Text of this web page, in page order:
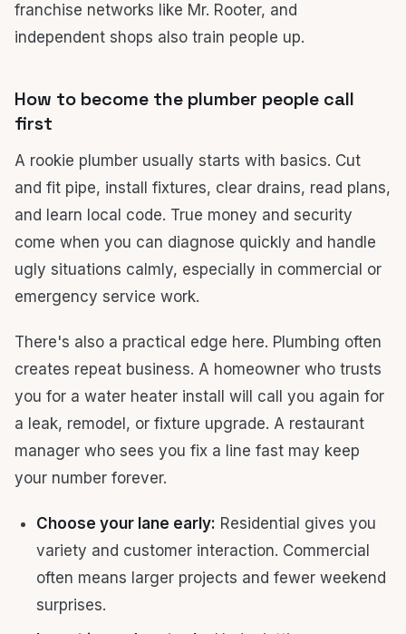
franchise networks like Mr. Rooter, and
independent shops also train people up.
How to become the plumber people call
first
A rookie plumber usually starts with basics. Cut
and fit pipe, install fixtures, clear drains, read plans,
and learn local code. True money and security
come when you can diagnose quickly and handle
ugly situations calmly, especially in commercial or
emergency service work.
There's also a practical edge here. Plumbing often
creates repeat business. A homeowner who trusts
you for a water heater install will call you again for
a leak, remodel, or fixture upgrade. A restaurant
manager who sees you fix a line fast may keep
your number forever.
Choose your lane early: Residential gives you
variety and customer interaction. Commercial
often means larger projects and fewer weekend
surprises.